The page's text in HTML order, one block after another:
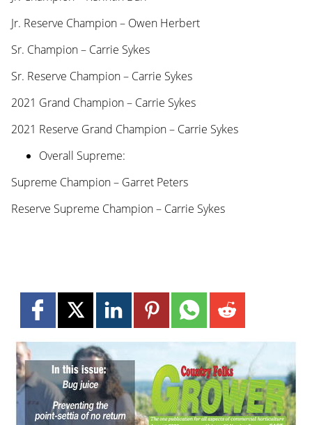
Jr. Reserve Champion – Owen Herbert
Sr. Champion – Carrie Sykes
Sr. Reserve Champion – Carrie Sykes
2021 Grand Champion – Carrie Sykes
2021 Reserve Grand Champion – Carrie Sykes
Overall Supreme:
Supreme Champion – Garret Peters
Reserve Supreme Champion – Carrie Sykes